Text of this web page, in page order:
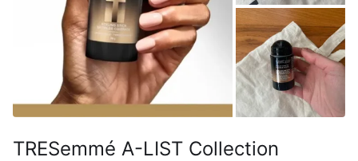
TRESemmé A-LIST Collection